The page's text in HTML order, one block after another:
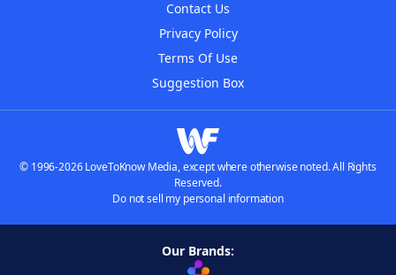
Contact Us
Privacy Policy
Terms Of Use
Suggestion Box
© 1996-2026 LoveToKnow Media, except where otherwise noted. All Rights
Reserved.
Do not sell my personal information
Our Brands: